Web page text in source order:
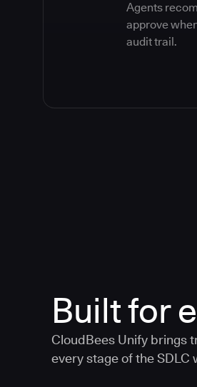
Agents
approve
audit trail.
Built for
CloudBees Unify brings
every stage of the